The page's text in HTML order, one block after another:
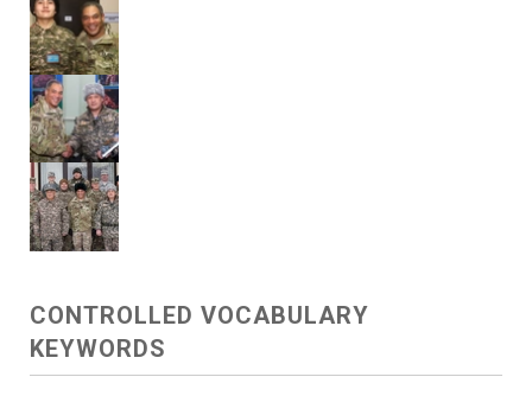
CONTROLLED VOCABULARY
KEYWORDS